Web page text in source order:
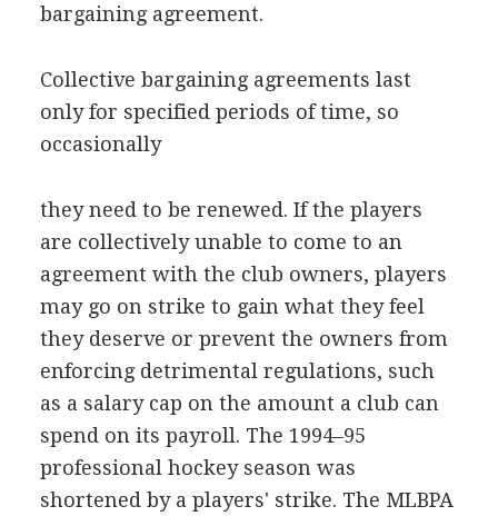
bargaining agreement.
Collective bargaining agreements last
only for specified periods of time, so
occasionally
they need to be renewed. If the players
are collectively unable to come to an
agreement with the club owners, players
may go on strike to gain what they feel
they deserve or prevent the owners from
enforcing detrimental regulations, such
as a salary cap on the amount a club can
spend on its payroll. The 1994–95
professional hockey season was
shortened by a players' strike. The MLBPA